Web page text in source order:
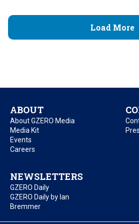
Load More
ABOUT
About GZERO Media
Media Kit
Events
Careers
NEWSLETTERS
GZERO Daily
GZERO Daily by Ian
Bremmer